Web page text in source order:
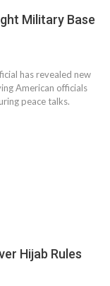
Military Base
has revealed new
American officials
peace talks.
Hijab Rules